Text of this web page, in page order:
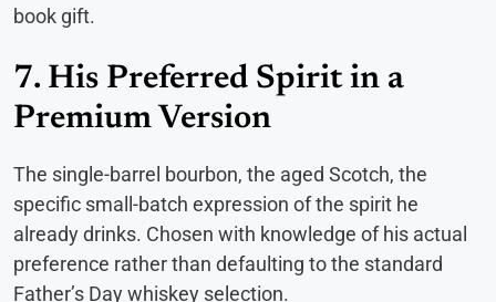
book gift.
7. His Preferred Spirit in a
Premium Version
The single-barrel bourbon, the aged Scotch, the
specific small-batch expression of the spirit he
already drinks. Chosen with knowledge of his actual
preference rather than defaulting to the standard
Father’s Day whiskey selection.